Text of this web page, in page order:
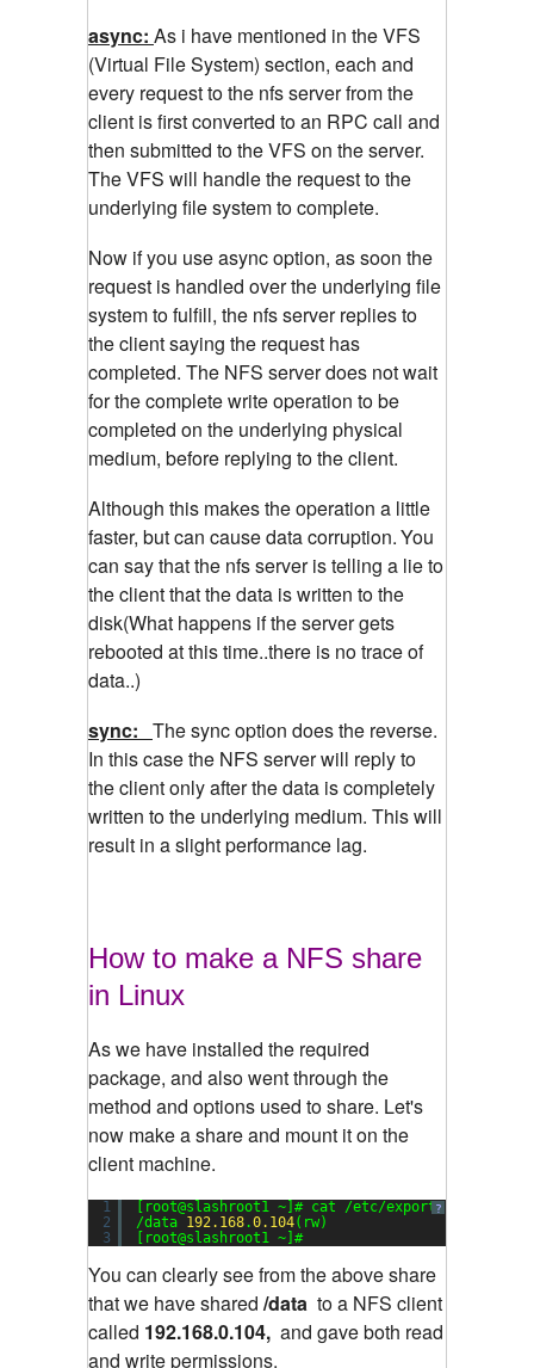
async: As i have mentioned in the VFS
(Virtual File System) section, each and
every request to the nfs server from the
client is first converted to an RPC call and
then submitted to the VFS on the server.
The VFS will handle the request to the
underlying file system to complete.
Now if you use async option, as soon the
request is handled over the underlying file
system to fulfill, the nfs server replies to
the client saying the request has
completed. The NFS server does not wait
for the complete write operation to be
completed on the underlying physical
medium, before replying to the client.
Although this makes the operation a little
faster, but can cause data corruption.You
can say that the nfs server is telling a lie to
the client that the data is written to the
disk(What happens if the server gets
rebooted at this time..there is no trace of
data..)
sync: The sync option does the reverse.
In this case the NFS server will reply to
the client only after the data is completely
written to the underlying medium. This will
result in a slight performance lag.
How to make a NFS share
in Linux
As we have installed the required
package, and also went through the
method and options used to share. Let's
now make a share and mount it on the
client machine.
?
1
2
3
[root@slashroot1 ~]# cat /etc/exports
/data 192.168.0.104(rw)
[root@slashroot1 ~]#
You can clearly see from the above share
that we have shared /data to a NFS client
called 192.168.0.104, and gave both read
and write permissions.